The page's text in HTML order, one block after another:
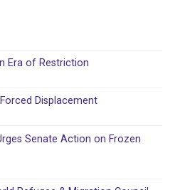
Era of Restriction
Displacement
Senate Action on Frozen